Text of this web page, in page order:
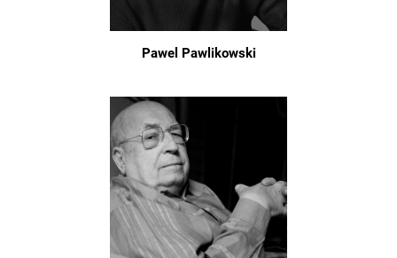
Pawel Pawlikowski